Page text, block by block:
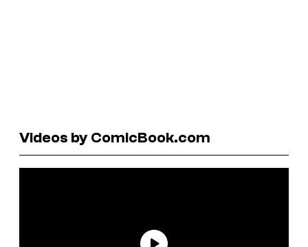
Videos by ComicBook.com